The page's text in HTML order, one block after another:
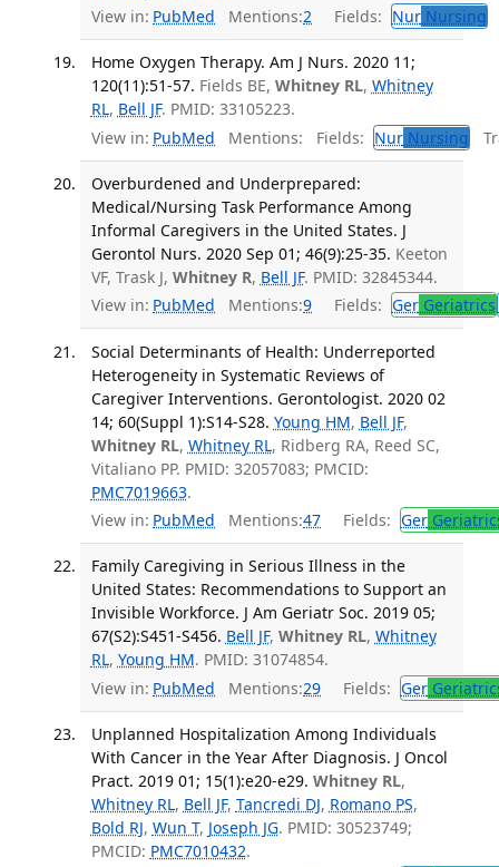
View in: PubMed Mentions:2 Fields: NurNursing
Home Oxygen Therapy. Am J Nurs. 2020 11;
120(11):51-57. Fields BE, Whitney RL, Whitney
RL, Bell JF. PMID: 33105223.
View in: PubMed Mentions: Fields: NurNursing
Overburdened and Underprepared:
Medical/Nursing Task Performance Among
Informal Caregivers in the United States. J
Gerontol Nurs. 2020 Sep 01; 46(9):25-35. Keeton
VF, Trask J, Whitney R, Bell JF. PMID: 32845344.
View in: PubMed Mentions:9 Fields: GerGeriatrics
Social Determinants of Health: Underreported
Heterogeneity in Systematic Reviews of
Caregiver Interventions. Gerontologist. 2020 02
14; 60(Suppl 1):S14-S28. Young HM, Bell JF,
Whitney RL, Whitney RL, Ridberg RA, Reed SC,
Vitaliano PP. PMID: 32057083; PMCID:
PMC7019663.
View in: PubMed Mentions:47 Fields: Ger
Family Caregiving in Serious Illness in the
United States: Recommendations to Support an
Invisible Workforce. J Am Geriatr Soc. 2019 05;
67(S2):S451-S456. Bell JF, Whitney RL, Whitney
RL, Young HM. PMID: 31074854.
View in: PubMed Mentions:29 Fields: Ger
Unplanned Hospitalization Among Individuals
With Cancer in the Year After Diagnosis. J Oncol
Pract. 2019 01; 15(1):e20-e29. Whitney RL,
Whitney RL, Bell JF, Tancredi DJ, Romano PS,
Bold RJ, Wun T, Joseph JG. PMID: 30523749;
PMCID: PMC7010432.